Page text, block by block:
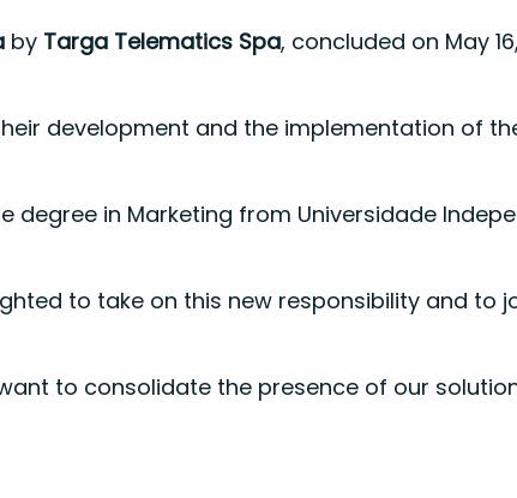
by Targa Telematics Spa, concluded on May
development and the implementation
in Marketing from Universidade
to take on this new responsibility
to consolidate the presence of our